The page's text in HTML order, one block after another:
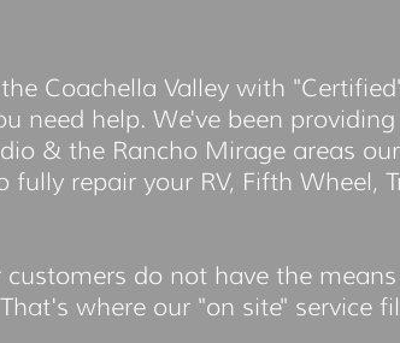
Coachella Valley with
need help. We've been
& the Rancho Mirage areas
repair your RV, Fifth Wheel,
do not have the
where our "on site" service